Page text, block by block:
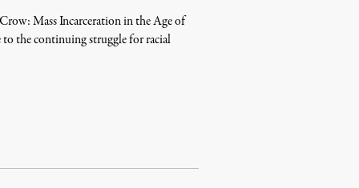
Mass Incarceration in the Age of
to the continuing struggle for racial